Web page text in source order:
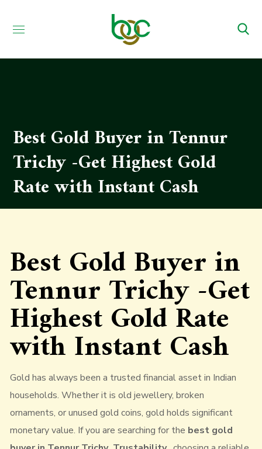
Best Gold Buyer in Tennur
Trichy -Get Highest Gold
Rate with Instant Cash
Best Gold Buyer in
Tennur Trichy -Get
Highest Gold Rate
with Instant Cash
Gold has always been a trusted financial asset in Indian
households. Whether it is old jewellery, broken
ornaments, or unused gold coins, gold holds significant
monetary value. If you are searching for the best gold